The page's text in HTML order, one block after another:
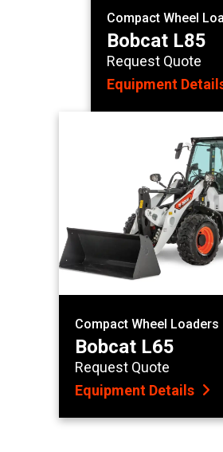
Compact Wheel
Bobcat L85
Request Quote
Equipment
Compact Wheel Loaders
Bobcat L65
Request Quote
Equipment Details